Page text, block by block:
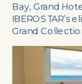
Bay, Grand
IBEROSTAR’s
Grand